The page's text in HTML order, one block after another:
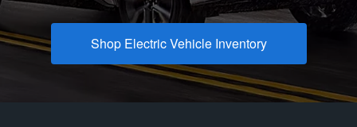
Shop Electric Vehicle Inventory